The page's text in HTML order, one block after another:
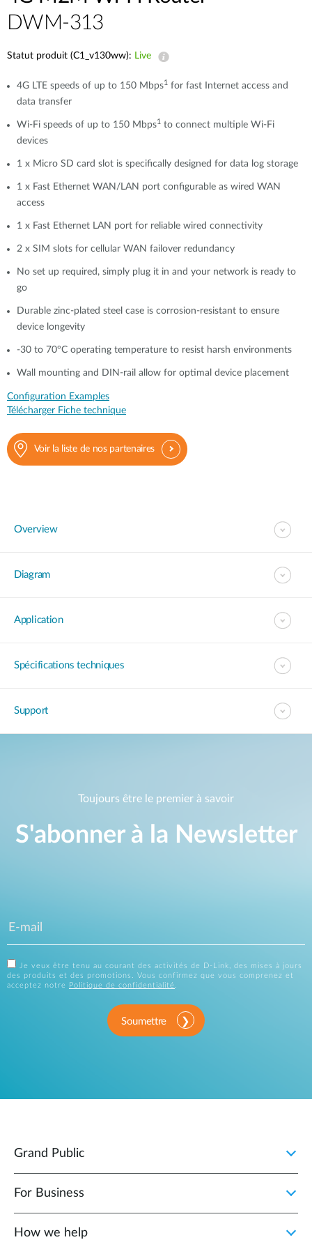
DWM-313
Statut produit (C1_v130ww): Live
4G LTE speeds of up to 150 Mbps1
for fast Internet access and
data transfer
Wi-Fi speeds of up to 150 Mbps1
to connect multiple Wi-Fi
devices
1 x Micro SD card slot is specifically designed for data log storage
1 x Fast Ethernet WAN/LAN port configurable as wired WAN
access
1 x Fast Ethernet LAN port for reliable wired connectivity
2 x SIM slots for cellular WAN failover redundancy
No set up required, simply plug it in and your network is ready to
go
Durable zinc-plated steel case is corrosion-resistant to ensure
device longevity
-30 to 70°C operating temperature to resist harsh environments
Wall mounting and DIN-rail allow for optimal device placement
Configuration Examples
Télécharger Fiche technique
Voir la liste de nos partenaires
Overview
Diagram
Application
Spécifications techniques
Support
Toujours être le premier à savoir
S'abonner à la Newsletter
Je veux être tenu au courant des activités de D-Link, des mises à jours
des produits et des promotions. Vous confirmez que vous comprenez et
acceptez notre
Politique de confidentialité.
Soumettre
Grand Public
For Business
How we help